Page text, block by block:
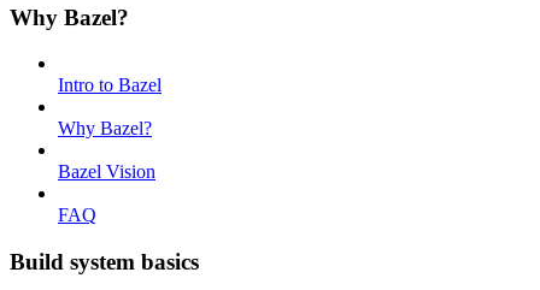
Why Bazel?
Intro to Bazel
Why Bazel?
Bazel Vision
FAQ
Build system basics